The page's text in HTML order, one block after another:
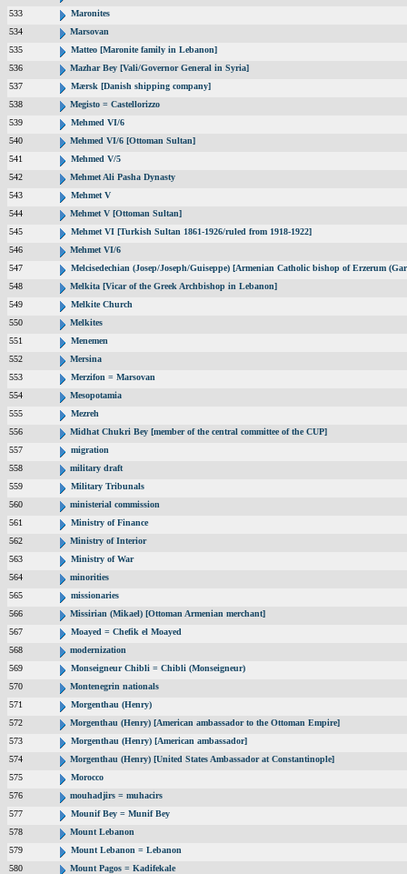
533
Maronites
534
Marsovan
535
Matteo [Maronite family in Lebanon]
536
Mazhar Bey [Vali/Governor General in Syria]
537
Mærsk [Danish shipping company]
538
Megisto = Castellorizzo
539
Mehmed VI/6
540
Mehmed VI/6 [Ottoman Sultan]
541
Mehmed V/5
542
Mehmet Ali Pasha Dynasty
543
Mehmet V
544
Mehmet V [Ottoman Sultan]
545
Mehmet VI [Turkish Sultan 1861-1926/ruled from 1918-1922]
546
Mehmet VI/6
547
Melcisedechian (Josep/Joseph/Guiseppe) [Armenian Catholic bishop of Erzerum
548
Melkita [Vicar of the Greek Archbishop in Lebanon]
549
Melkite Church
550
Melkites
551
Menemen
552
Mersina
553
Merzifon = Marsovan
554
Mesopotamia
555
Mezreh
556
Midhat Chukri Bey [member of the central committee of the CUP]
557
migration
558
military draft
559
Military Tribunals
560
ministerial commission
561
Ministry of Finance
562
Ministry of Interior
563
Ministry of War
564
minorities
565
missionaries
566
Missirian (Mikael) [Ottoman Armenian merchant]
567
Moayed = Chefik el Moayed
568
modernization
569
Monseigneur Chibli = Chibli (Monseigneur)
570
Montenegrin nationals
571
Morgenthau (Henry)
572
Morgenthau (Henry) [American ambassador to the Ottoman Empire]
573
Morgenthau (Henry) [American ambassador]
574
Morgenthau (Henry) [United States Ambassador at Constantinople]
575
Morocco
576
mouhadjirs = muhacirs
577
Mounif Bey = Munif Bey
578
Mount Lebanon
579
Mount Lebanon = Lebanon
580
Mount Pagos = Kadifekale